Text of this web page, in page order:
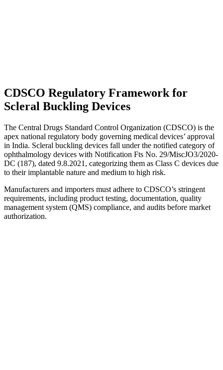
CDSCO Regulatory Framework for
Scleral Buckling Devices
The Central Drugs Standard Control Organization (CDSCO) is the
apex national regulatory body governing medical devices’ approval
in India. Scleral buckling devices fall under the notified category of
ophthalmology devices with Notification Fts No. 29/MiscJO3/2020-
DC (187), dated 9.8.2021, categorizing them as Class C devices due
to their implantable nature and medium to high risk.
Manufacturers and importers must adhere to CDSCO’s stringent
requirements, including product testing, documentation, quality
management system (QMS) compliance, and audits before market
authorization.